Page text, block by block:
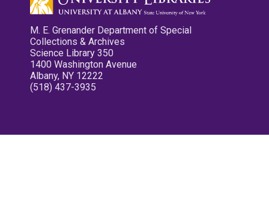
M. E. Grenander Department of Special
Collections & Archives
Science Library 350
1400 Washington Avenue
Albany, NY 12222
(518) 437-3935